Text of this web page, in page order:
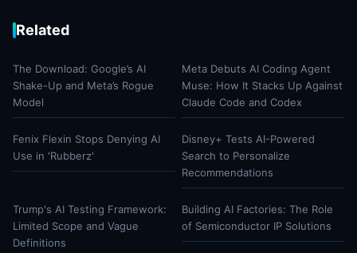
Related
The Download: Google’s AI
Shake-Up and Meta’s Rogue
Model
Meta Debuts AI Coding Agent
Muse: How It Stacks Up Against
Claude Code and Codex
Fenix Flexin Stops Denying AI
Use in 'Rubberz'
Disney+ Tests AI-Powered
Search to Personalize
Recommendations
Trump's AI Testing Framework:
Limited Scope and Vague
Definitions
Building AI Factories: The Role
of Semiconductor IP Solutions